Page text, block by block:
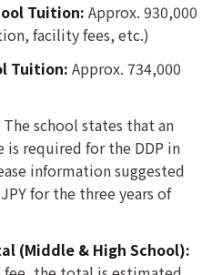
Tuition: Approx. 930,000
facility fees, etc.)
Tuition: Approx. 734,000
The school states that an
required for the DDP in
information suggested
for the three years of
(Middle & High School):